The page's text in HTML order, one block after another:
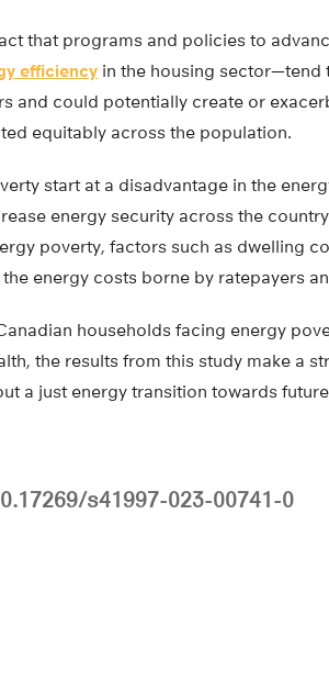
that programs and policies to
efficiency in the housing sector—tend
and could potentially create or
equitably across the population.
start at a disadvantage in the
energy security across the
poverty, factors such as dwelling
energy costs borne by ratepayers
households facing energy
the results from this study make a
a just energy transition towards
s41997-023-00741-0